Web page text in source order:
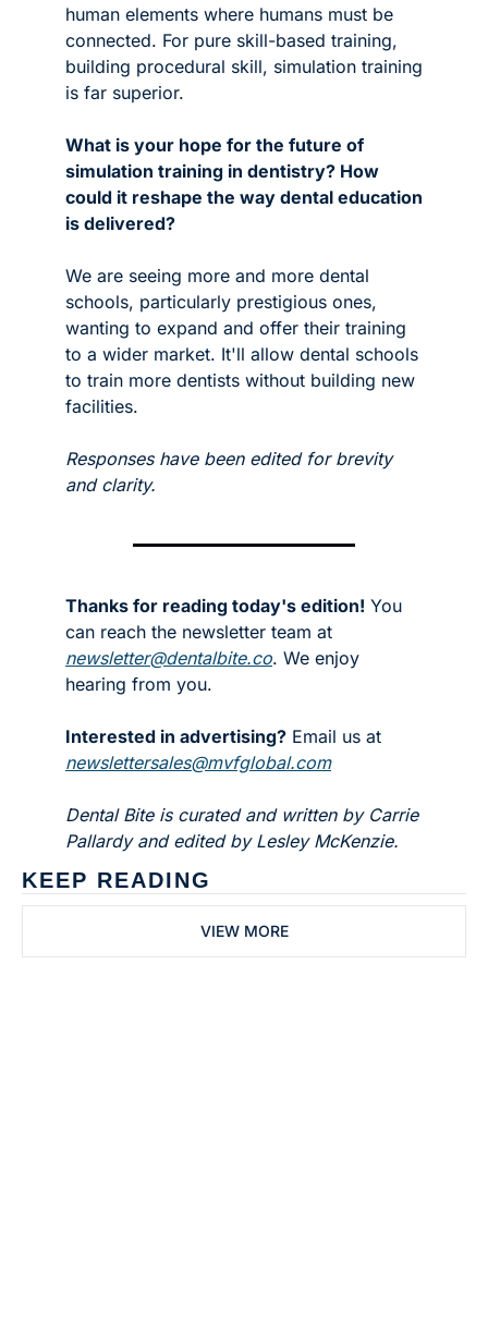
human elements where humans must be
connected. For pure skill-based training,
building procedural skill, simulation training
is far superior.
What is your hope for the future of
simulation training in dentistry? How
could it reshape the way dental education
is delivered?
We are seeing more and more dental
schools, particularly prestigious ones,
wanting to expand and offer their training
to a wider market. It'll allow dental schools
to train more dentists without building new
facilities.
Responses have been edited for brevity
and clarity.
Thanks for reading today's edition! You
newsletter@dentalbite.co. We enjoy
hearing from you.
Interested in advertising?
newslettersales@mvfglobal.com
Dental Bite is curated and written by Carrie
Pallardy and edited by Lesley McKenzie.
KEEP READING
VIEW MORE